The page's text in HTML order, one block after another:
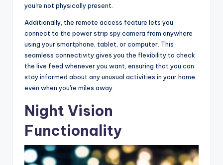
you're not physically present.
Additionally, the remote access feature lets you
connect to the power strip spy camera from anywhere
using your smartphone, tablet, or computer. This
seamless connectivity gives you the flexibility to check
the live feed whenever you want, ensuring that you can
stay informed about any unusual activities in your home
even when you're miles away.
Night Vision
Functionality